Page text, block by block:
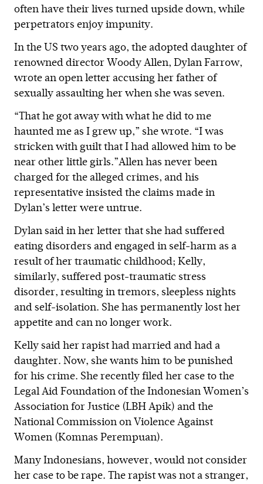
often have their lives turned upside down, while
perpetrators enjoy impunity.
In the US two years ago, the adopted daughter of
renowned director Woody Allen, Dylan Farrow,
wrote an open letter accusing her father of
sexually assaulting her when she was seven.
“That he got away with what he did to me
haunted me as I grew up,” she wrote. “I was
stricken with guilt that I had allowed him to be
near other little girls.”Allen has never been
charged for the alleged crimes, and his
representative insisted the claims made in
Dylan’s letter were untrue.
Dylan said in her letter that she had suffered
eating disorders and engaged in self-harm as a
result of her traumatic childhood; Kelly,
similarly, suffered post-traumatic stress
disorder, resulting in tremors, sleepless nights
and self-isolation. She has permanently lost her
appetite and can no longer work.
Kelly said her rapist had married and had a
daughter. Now, she wants him to be punished
for his crime. She recently filed her case to the
Legal Aid Foundation of the Indonesian Women’s
Association for Justice (LBH Apik) and the
National Commission on Violence Against
Women (Komnas Perempuan).
Many Indonesians, however, would not consider
her case to be rape. The rapist was not a stranger,